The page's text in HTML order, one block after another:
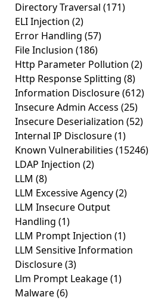
Directory Traversal (171)
ELI Injection (2)
Error Handling (57)
File Inclusion (186)
Http Parameter Pollution (2)
Http Response Splitting (8)
Information Disclosure(612)
Insecure Admin Access (25)
Insecure Deserialization (52)
Internal IP Disclosure(1)
Known Vulnerabilities (15246)
LDAP Injection (2)
LLM (8)
LLM Excessive Agency(2)
LLM Insecure Output
Handling (1)
LLM Prompt Injection (1)
LLM Sensitive Information
Disclosure(3)
Llm Prompt Leakage(1)
Malware(6)